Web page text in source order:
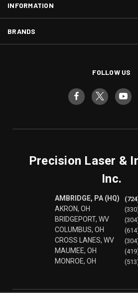
INFORMATION
BRANDS
FOLLOW US
Precision Laser &
Inc.
AMBRIDGE, PA (HQ)
AKRON, OH
BRIDGEPORT, WV
COLUMBUS, OH
CROSS LANES, WV
MAUMEE, OH
MONROE, OH